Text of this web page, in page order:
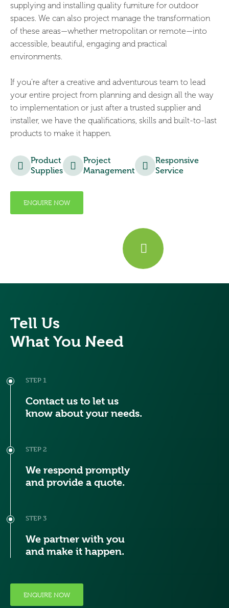
supplying and installing quality furniture for outdoor
spaces. We can also project manage the transformation
of these areas—whether metropolitan or remote—into
accessible, beautiful, engaging and practical
environments.
If you’re after a creative and adventurous team to lead
your entire project from planning and design all the way
to implementation or just after a trusted supplier and
installer, we have the qualifications, skills and built-to-last
products to make it happen.
Product
Supplies
Project
Management
Responsive
Service
ENQUIRE NOW
Tell Us
What You Need
STEP 1
Contact us to let us
know about your needs.
STEP 2
We respond promptly
and provide a quote.
STEP 3
We partner with you
and make it happen.
ENQUIRE NOW